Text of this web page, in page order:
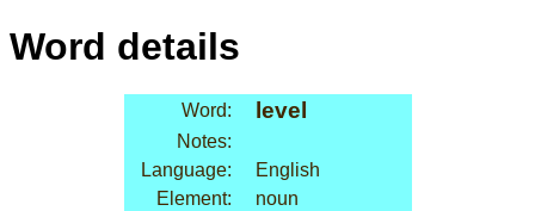
Word details
Word: level
Notes:
Language:
English
Element:
noun